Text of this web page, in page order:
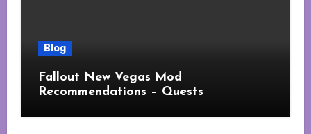
Blog
Fallout New Vegas Mod
Recommendations – Quests